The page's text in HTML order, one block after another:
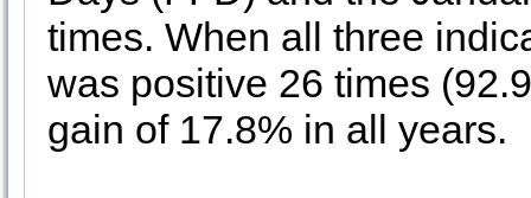
times. When all three
was positive 26 times
gain of 17.8% in all years.